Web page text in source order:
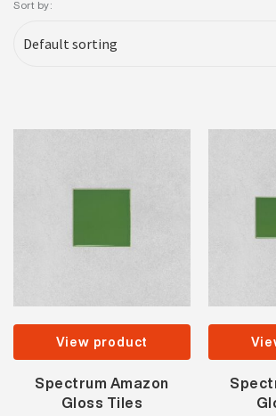
Sort by:
View product
Spectrum Amazon
Gloss Tiles